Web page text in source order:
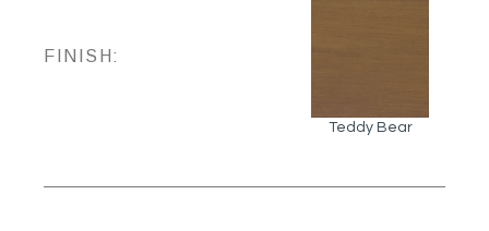
FINISH:
Teddy Bear